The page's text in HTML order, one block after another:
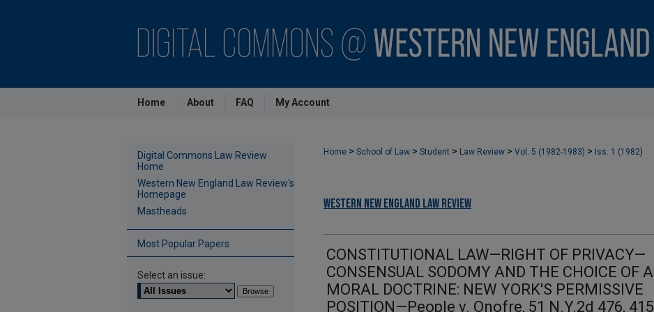
Home About FAQ My Account
Home > School of Law > Student > Law Review > Vol. 5 (1982-1983) > Iss. 1 (1982)
Western New England Law Review
CONSTITUTIONAL LAW—RIGHT OF PRIVACY—
CONSENSUAL SODOMY AND THE CHOICE OF A
MORAL DOCTRINE: NEW YORK'S PERMISSIVE
POSITION—People v. Onofre, 51 N.Y.2d 476, 415
Digital Commons Law Review
Home
Western New England Law Review's
Homepage
Mastheads
Most Popular Papers
Select an issue: